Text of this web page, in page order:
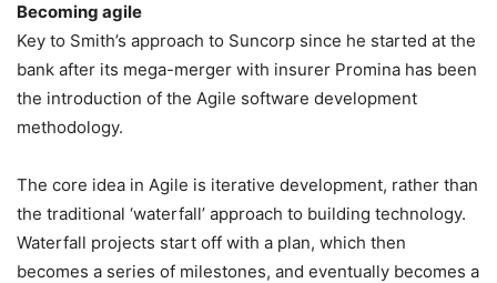
Becoming agile
Key to Smith’s approach to Suncorp since he started at the
bank after its mega-merger with insurer Promina has been
the introduction of the Agile software development
methodology.
The core idea in Agile is iterative development, rather than
the traditional ‘waterfall’ approach to building technology.
Waterfall projects start off with a plan, which then
becomes a series of milestones, and eventually becomes a